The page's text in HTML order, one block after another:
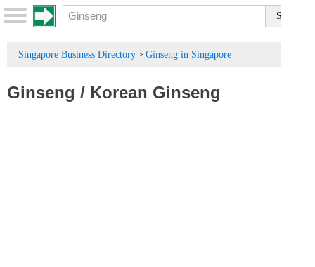
Singapore Business Directory > Ginseng in Singapore
Ginseng / Korean Ginseng